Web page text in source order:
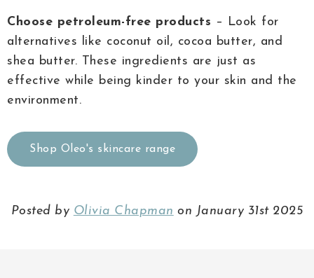
Choose petroleum-free products – Look for
alternatives like coconut oil, cocoa butter, and
shea butter. These ingredients are just as
effective while being kinder to your skin and the
environment.
Shop Oleo's skincare range
Posted by Olivia Chapman on January 31st 2025